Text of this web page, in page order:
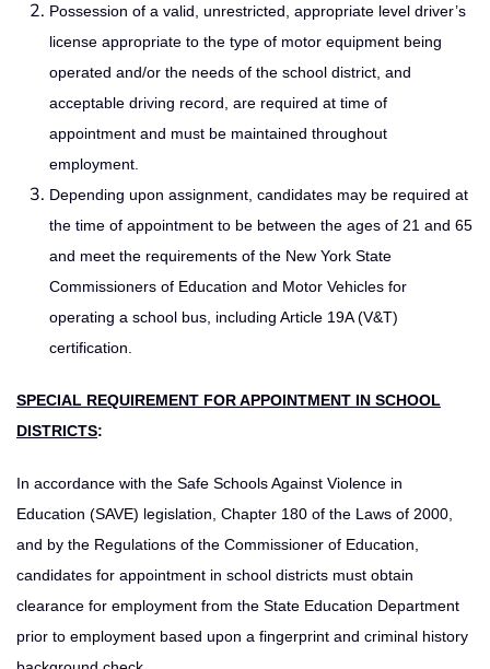
Possession of a valid, unrestricted, appropriate level driver’s
license appropriate to the type of motor equipment being
operated and/or the needs of the school district, and
acceptable driving record, are required at time of
appointment and must be maintained throughout
employment.
Depending upon assignment, candidates may be required at
the time of appointment to be between the ages of 21 and 65
and meet the requirements of the New York State
Commissioners of Education and Motor Vehicles for
operating a school bus, including Article 19A (V&T)
certification.
SPECIAL REQUIREMENT FOR APPOINTMENT IN SCHOOL
DISTRICTS:
In accordance with the Safe Schools Against Violence in
Education (SAVE) legislation, Chapter 180 of the Laws of 2000,
and by the Regulations of the Commissioner of Education,
candidates for appointment in school districts must obtain
clearance for employment from the State Education Department
prior to employment based upon a fingerprint and criminal history